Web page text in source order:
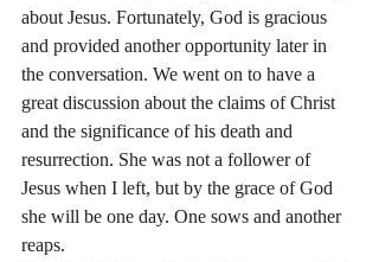
about Jesus. Fortunately, God is gracious
and provided another opportunity later in
the conversation. We went on to have a
great discussion about the claims of Christ
and the significance of his death and
resurrection. She was not a follower of
Jesus when I left, but by the grace of God
she will be one day. One sows and another
reaps.